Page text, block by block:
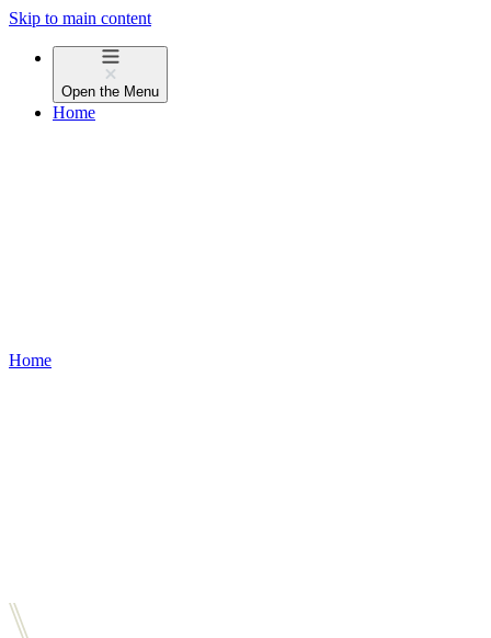
Skip to main content
Open the Menu
Home
Home